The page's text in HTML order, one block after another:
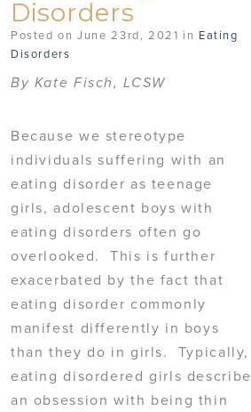
Disorders
Posted on June 23rd, 2021 in Eating
Disorders
By Kate Fisch, LCSW
Because we stereotype
individuals suffering with an
eating disorder as teenage
girls, adolescent boys with
eating disorders often go
overlooked. This is further
exacerbated by the fact that
eating disorder commonly
manifest differently in boys
than they do in girls. Typically,
eating disordered girls describe
an obsession with being thin